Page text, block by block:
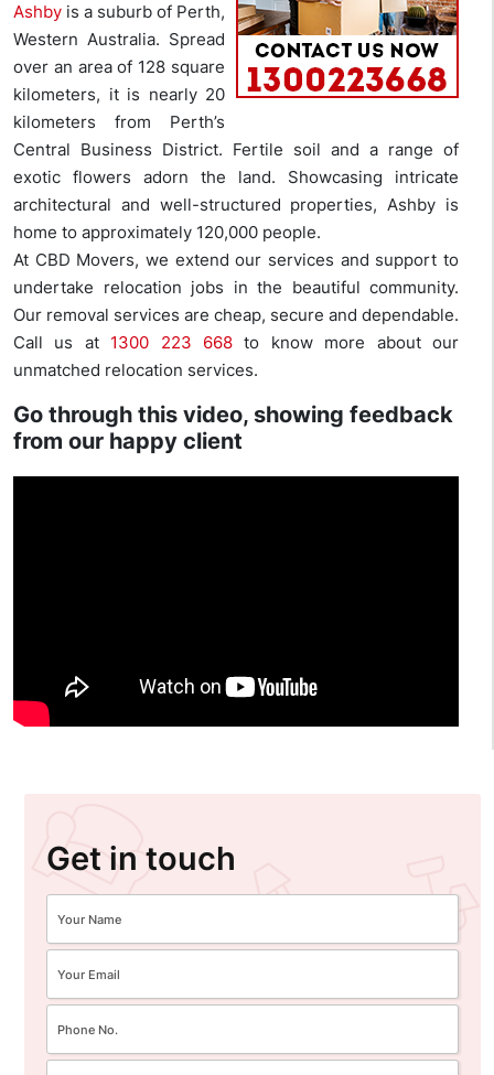
Ashby is a suburb of Perth,
Western Australia. Spread
over an area of 128 square
kilometers, it is nearly 20
kilometers from Perth’s
Central Business District. Fertile soil and a range of
exotic flowers adorn the land. Showcasing intricate
architectural and well-structured properties, Ashby is
home to approximately 120,000 people.
At CBD Movers, we extend our services and support to
undertake relocation jobs in the beautiful community.
Our removal services are cheap, secure and dependable.
Call us at 1300 223 668 to know more about our
unmatched relocation services.
Go through this video, showing feedback
from our happy client
Get in touch